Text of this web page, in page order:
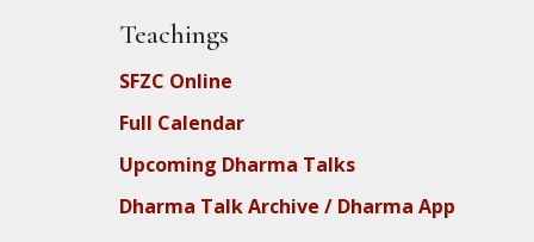
Teachings
SFZC Online
Full Calendar
Upcoming Dharma Talks
Dharma Talk Archive / Dharma App